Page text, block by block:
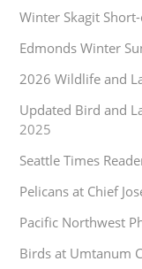
Winter Skagit
Edmonds Winter
2026 Wildlife and
Updated Bird and
2025
Seattle Times
Pelicans at Chief
Pacific Northwest
Birds at Umtanum